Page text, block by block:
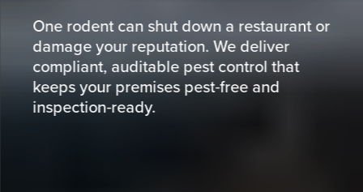
One rodent can shut down a restaurant or
damage your reputation. We deliver
compliant, auditable pest control that
keeps your premises pest‑free and
inspection‑ready.